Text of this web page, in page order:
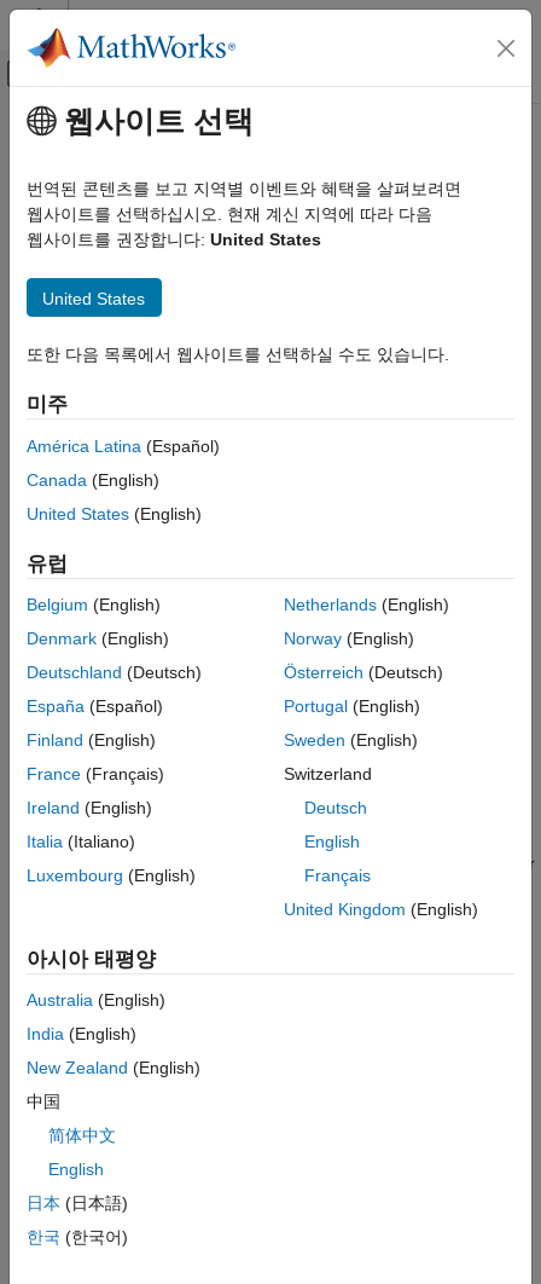
콘텐츠로 바로 가기
오프캔버스 탐색 메뉴 토글
문서 홈
DSP System Toolbox
Filter Design and Analysis
ON THIS PAGE
Description
Examples
Input Arguments
Version History
주요 콘텐츠
firlp2hp
Transform FIR lowpass filter to Type I FIR highpass filter
Syntax
g = firlp2hp(b,'narrow')
tfiltObj = firlp2hp(pfiltObj)
Description
g= firlp2hp(b
phase response Hr(w) into a Type I highpass FIR filter
including a nonlinear-phase filter.
The passband and stopband ripples ofgwill be equal to the
passband and stopband ripples ofb, respectively.
g= firlp2hp( transforms the lowpass FIR filter
response Hr(π-w).
phase filter.
transforms the Type I lowpass FIR filter
with zero-phase response Hr(w) into a Type I wideband
with zero-phase response 1 - Hr(w).
Note
Thebmust be a Type I linear-phase filter.
For this case, the passband and stopband ripples of
equal to the stopband and passband ripples of
tfiltObj
filter as a filter object. The function returns the target Type I
highpass FIR filter as a filter object.
웹사이트 선택
번역된 콘텐츠를 보고 지역별 이벤트와 혜택을 살펴보려면
웹사이트를 선택하십시오. 현재 계신 지역에 따라 다음
웹사이트를 권장합니다: United States
United States
또한 다음 목록에서 웹사이트를 선택하실 수도 있습니다.
미주
América Latina (Español)
Canada (English)
United States (English)
유럽
Belgium (English)
Denmark (English)
Deutschland (Deutsch)
España (Español)
Finland (English)
France (Français)
Ireland (English)
Italia (Italiano)
Luxembourg (English)
Netherlands(English)
Norway(English)
Österreich (Deutsch)
Portugal(English)
Sweden (English)
Switzerland
Deutsch
English
Français
United Kingdom (English)
아시아 태평양
Australia (English)
India (English)
New Zealand (English)
中国
简体中文
English
日本 (日本語)
한국 (한국어)